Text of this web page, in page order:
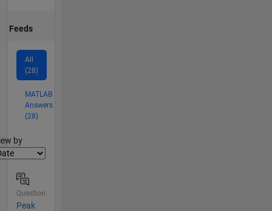
Feeds
All
(28)
MATLAB
Answers
(28)
by
Question
Peak